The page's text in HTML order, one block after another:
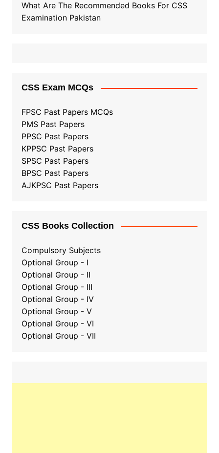
What Are The Recommended Books For CSS
Examination Pakistan
CSS Exam MCQs
FPSC Past Papers MCQs
PMS Past Papers
PPSC Past Papers
KPPSC Past Papers
SPSC Past Papers
BPSC Past Papers
AJKPSC Past Papers
CSS Books Collection
Compulsory Subjects
Optional Group - I
Optional Group - II
Optional Group - III
Optional Group - IV
Optional Group - V
Optional Group - VI
Optional Group - VII